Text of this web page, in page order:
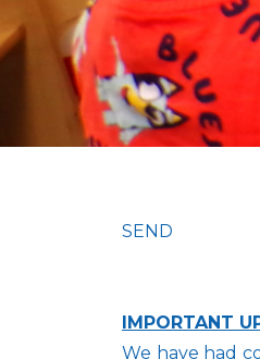
SEND
IMPORTANT
We have had